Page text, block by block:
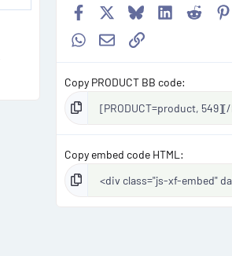
Facebook BlueskyLinkedIn
Reddit
WhatsApp
EmailLink
Copy PRODUCT BB code
Copy embed code HTML